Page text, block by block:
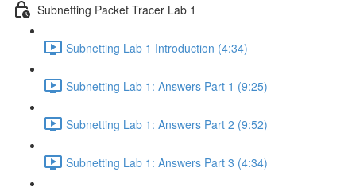
Subnetting Packet Tracer Lab 1
Subnetting Lab 1 Introduction (4:34)
Subnetting Lab 1: Answers Part 1 (9:25)
Subnetting Lab 1: Answers Part 2 (9:52)
Subnetting Lab 1: Answers Part 3 (4:34)